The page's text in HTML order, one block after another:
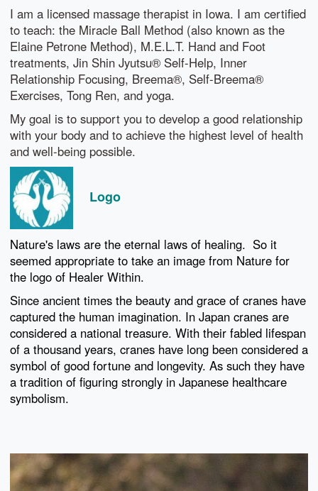
I am a licensed massage therapist in Iowa. I am certified
to teach: the Miracle Ball Method (also known as the
Elaine Petrone Method), M.E.L.T. Hand and Foot
treatments, Jin Shin Jyutsu® Self-Help, Inner
Relationship Focusing, Breema®, Self-Breema®
Exercises, Tong Ren, and yoga.
My goal is to support you to develop a good relationship
with your body and to achieve the highest level of health
and well-being possible.
Logo
Nature's laws are the eternal laws of healing. So it
seemed appropriate to take an image from Nature for
the logo of Healer Within.
Since ancient times the beauty and grace of cranes have
captured the human imagination. In Japan cranes are
considered a national treasure. With their fabled lifespan
of a thousand years, cranes have long been considered a
symbol of good fortune and longevity. As such they have
a tradition of figuring strongly in Japanese healthcare
symbolism.